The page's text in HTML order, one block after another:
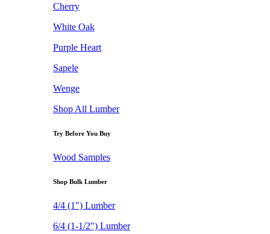
Cherry
White Oak
Purple Heart
Sapele
Wenge
Shop All Lumber
Try Before You Buy
Wood Samples
Shop Bulk Lumber
4/4 (1") Lumber
6/4 (1-1/2") Lumber